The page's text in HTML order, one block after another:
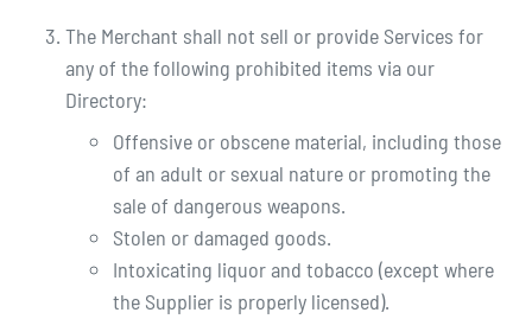
The Merchant shall not sell or provide Services for
any of the following prohibited items via our
Directory:
Offensive or obscene material, including those
of an adult or sexual nature or promoting the
sale of dangerous weapons.
Stolen or damaged goods.
Intoxicating liquor and tobacco (except where
the Supplier is properly licensed).